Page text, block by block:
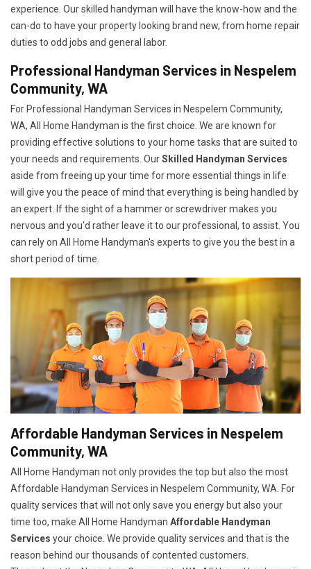
experience. Our skilled handyman will have the know-how and the
can-do to have your property looking brand new, from home repair
duties to odd jobs and general labor.
Professional Handyman Services in Nespelem
Community, WA
For Professional Handyman Services in Nespelem Community,
WA, All Home Handyman is the first choice. We are known for
providing effective solutions to your home tasks that are suited to
your needs and requirements. OurSkilled Handyman Services
aside from freeing up your time for more essential things in life
will give you the peace of mind that everything is being handled by
an expert. If the sight of a hammer or screwdriver makes you
nervous and you'd rather leave it to our professional, to assist. You
can rely on All Home Handyman's experts to give you the best in a
short period of time.
Affordable Handyman Services in Nespelem
Community, WA
All Home Handyman not only provides the top but also the most
Affordable Handyman Services in Nespelem Community, WA. For
quality services that will not only save you energy but also your
time too, make All Home Handyman Affordable Handyman
Services your choice. We provide quality services and that is the
reason behind our thousands of contented customers.